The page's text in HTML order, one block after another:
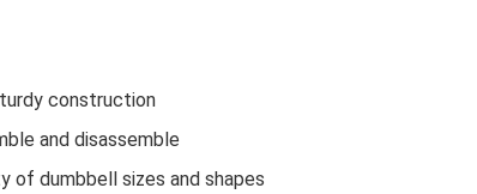
construction
and disassemble
of dumbbell sizes and shapes